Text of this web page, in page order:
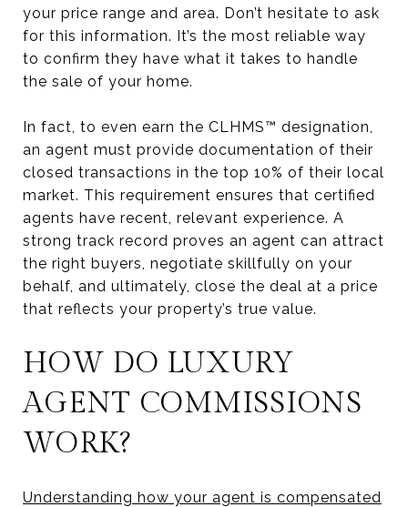
your price range and area. Don’t hesitate to ask
for this information. It’s the most reliable way
to confirm they have what it takes to handle
the sale of your home.
In fact, to even earn the CLHMS™ designation,
an agent must provide documentation of their
closed transactions in the top 10% of their local
market. This requirement ensures that certified
agents have recent, relevant experience. A
strong track record proves an agent can attract
the right buyers, negotiate skillfully on your
behalf, and ultimately, close the deal at a price
that reflects your property’s true value.
HOW DO LUXURY
AGENT COMMISSIONS
WORK?
Understanding how your agent is compensated